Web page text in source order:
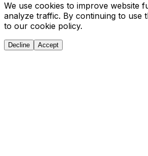
We use cookies to improve website
analyze traffic. By continuing to use
to our cookie policy.
Decline Accept